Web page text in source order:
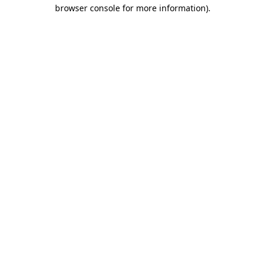
browser console for more information).